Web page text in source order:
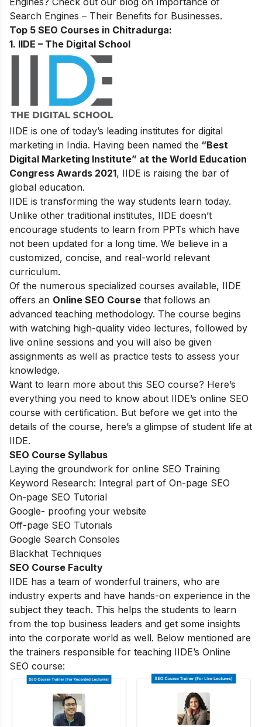
Search Engines – Their Benefits for Businesses.
Top 5 SEO Courses in Chitradurga:
1. IIDE – The Digital School
IIDE is one of today’s leading institutes for digital
marketing in India. Having been named the “Best
Digital Marketing Institute” at the World Education
Congress Awards 2021, IIDE is raising the bar of
global education.
IIDE is transforming the way students learn today.
Unlike other traditional institutes, IIDE doesn’t
encourage students to learn from PPTs which have
not been updated for a long time. We believe in a
customized, concise, and real-world relevant
curriculum.
Of the numerous specialized courses available, IIDE
offers an Online SEO Course that follows an
advanced teaching methodology. The course begins
with watching high-quality video lectures, followed by
live online sessions and you will also be given
assignments as well as practice tests to assess your
knowledge.
Want to learn more about this SEO course? Here’s
everything you need to know about IIDE’s online SEO
course with certification. But before we get into the
details of the course, here’s a glimpse of student life at
IIDE.
SEO Course Syllabus
Laying the groundwork for online SEO Training
Keyword Research: Integral part of On-page SEO
On-page SEO Tutorial
Google- proofing your website
Off-page SEO Tutorials
Google Search Consoles
Blackhat Techniques
SEO Course Faculty
IIDE has a team of wonderful trainers, who are
industry experts and have hands-on experience in the
subject they teach. This helps the students to learn
from the top business leaders and get some insights
into the corporate world as well. Below mentioned are
the trainers responsible for teaching IIDE’s Online
SEO course: